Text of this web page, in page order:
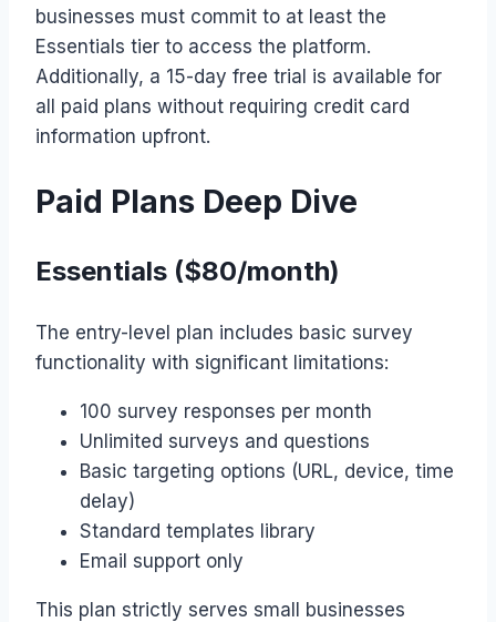
businesses must commit to at least the
Essentials tier to access the platform.
Additionally, a 15-day free trial is available for
all paid plans without requiring credit card
information upfront.
Paid Plans Deep Dive
Essentials ($80/month)
The entry-level plan includes basic survey
functionality with significant limitations:
100 survey responses per month
Unlimited surveys and questions
Basic targeting options (URL, device, time
delay)
Standard templates library
Email support only
This plan strictly serves small businesses